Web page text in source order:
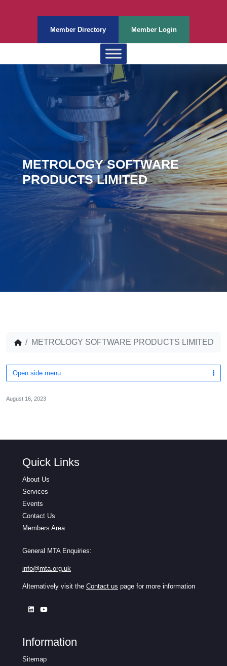
Member Directory Member Login
METROLOGY SOFTWARE
PRODUCTS LIMITED
METROLOGY SOFTWARE PRODUCTS LIMITED
Open side menu
August 16, 2023
Quick Links
About Us
Services
Events
Contact Us
Members Area
General MTA Enquiries:
info@mta.org.uk
Alternatively visit the Contact us page for more information
Information
Sitemap